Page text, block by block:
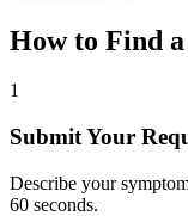
How to Find
1
Submit Your
Describe your
60 seconds.